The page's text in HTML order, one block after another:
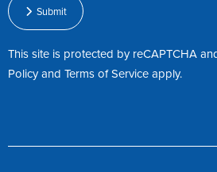
Submit
This site is protected by reCAPTCHA
PolicyandTerms of Serviceapply.